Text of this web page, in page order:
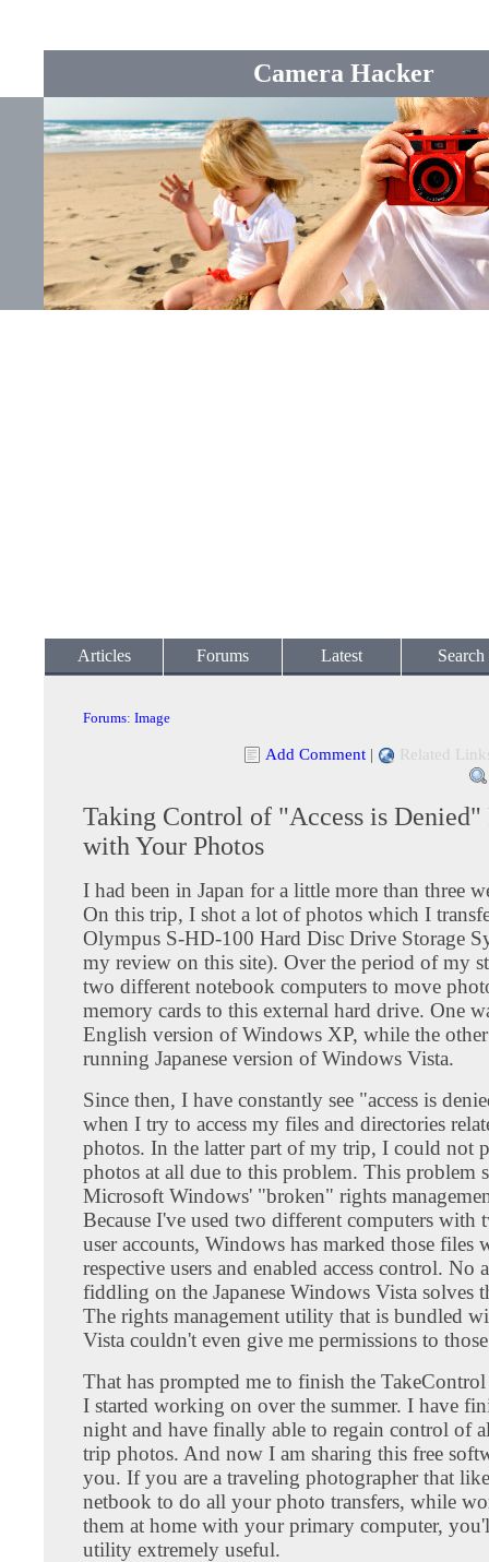
Camera Hacker
Articles Forums Latest Search
Forums: Image
Add Comment | Related
Taking Control of "Access is Denied"
with Your Photos
I had been in Japan for a little more than three
On this trip, I shot a lot of photos which I
Olympus S-HD-100 Hard Disc Drive Storage
my review on this site). Over the period of my
two different notebook computers to move
memory cards to this external hard drive. One
English version of Windows XP, while the
running Japanese version of Windows Vista.
Since then, I have constantly see "access is
when I try to access my files and directories
photos. In the latter part of my trip, I could not
photos at all due to this problem. This problem
Microsoft Windows' "broken" rights
Because I've used two different computers with
user accounts, Windows has marked those files
respective users and enabled access control. No
fiddling on the Japanese Windows Vista solves
The rights management utility that is bundled
Vista couldn't even give me permissions to
That has prompted me to finish the
I started working on over the summer. I have
night and have finally able to regain control of
trip photos. And now I am sharing this free
you. If you are a traveling photographer that
netbook to do all your photo transfers, while
them at home with your primary computer,
utility extremely useful.